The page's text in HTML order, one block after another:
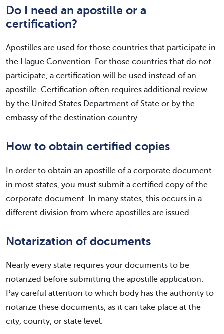
Do I need an apostille or a
certification?
Apostilles are used for those countries that participate in
the Hague Convention. For those countries that do not
participate, a certification will be used instead of an
apostille. Certification often requires additional review
by the United States Department of State or by the
embassy of the destination country.
How to obtain certified copies
In order to obtain an apostille of a corporate document
in most states, you must submit a certified copy of the
corporate document. In many states, this occurs in a
different division from where apostilles are issued.
Notarization of documents
Nearly every state requires your documents to be
notarized before submitting the apostille application.
Pay careful attention to which body has the authority to
notarize these documents, as it can take place at the
city, county, or state level.